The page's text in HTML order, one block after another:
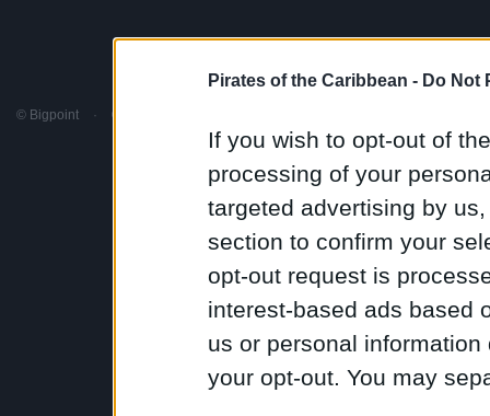
Pirates of the Caribbean - Do Not
If you wish to opt-out of
processing of your
targeted advertising by
section to confirm your
opt-out request is
interest-based ads based
us or personal
your opt-out. You may
© Bigpoint · © Disney
Support
· Discord